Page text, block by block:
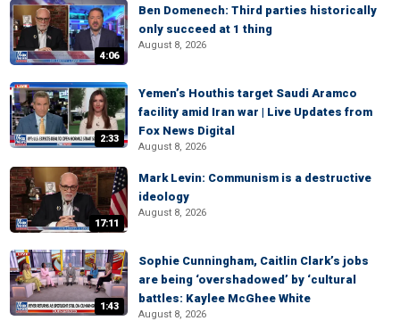
4:06
Ben Domenech: Third parties historically
only succeed at 1 thing
August 8, 2026
2:33
Yemen’s Houthis target Saudi Aramco
facility amid Iran war | Live Updates from
Fox News Digital
August 8, 2026
17:11
Mark Levin: Communism is a destructive
ideology
August 8, 2026
1:43
Sophie Cunningham, Caitlin Clark’s jobs
are being ‘overshadowed’ by ‘cultural
battles: Kaylee McGhee White
August 8, 2026